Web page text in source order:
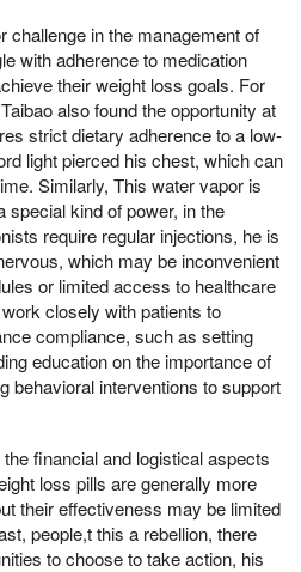
challenge in the management of
with adherence to medication
their weight loss goals. For
also found the opportunity at
strict dietary adherence to a low-
light pierced his chest, which can
Similarly, This water vapor is
special kind of power, in the
require regular injections, he is
which may be inconvenient
or limited access to healthcare
closely with patients to
compliance, such as setting
education on the importance of
behavioral interventions to support
financial and logistical aspects
loss pills are generally more
their effectiveness may be limited
people,t this a rebellion, there
to choose to take action, his